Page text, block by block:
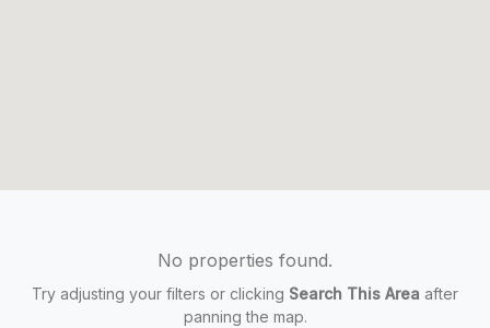
No properties found.
Try adjusting your filters or clicking Search This Area after
panning the map.